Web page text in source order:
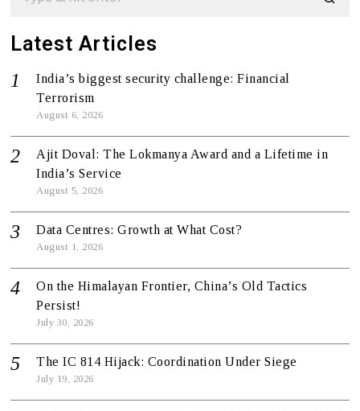
Latest Articles
India’s biggest security challenge: Financial
Terrorism
August 6, 2026
Ajit Doval: The Lokmanya Award and a Lifetime in
India’s Service
August 5, 2026
Data Centres: Growth at What Cost?
August 1, 2026
On the Himalayan Frontier, China’s Old Tactics
Persist!
July 30, 2026
The IC 814 Hijack: Coordination Under Siege
July 19, 2026